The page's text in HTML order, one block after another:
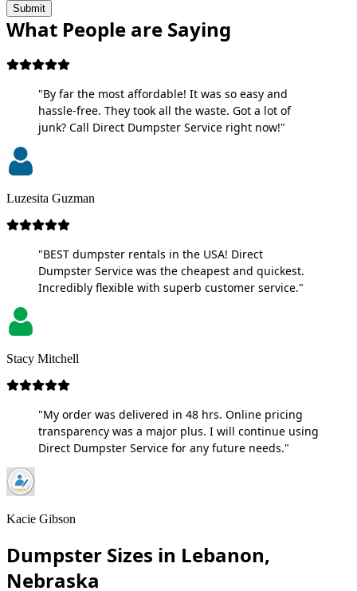
Submit
What People are Saying
"By far the most affordable! It was so easy and
hassle-free. They took all the waste. Got a lot of
junk? Call Direct Dumpster Service right now!"
Luzesita Guzman
"BEST dumpster rentals in the USA! Direct
Dumpster Service was the cheapest and quickest.
Incredibly flexible with superb customer service."
Stacy Mitchell
"My order was delivered in 48 hrs. Online pricing
transparency was a major plus. I will continue using
Direct Dumpster Service for any future needs."
Kacie Gibson
Dumpster Sizes in Lebanon,
Nebraska